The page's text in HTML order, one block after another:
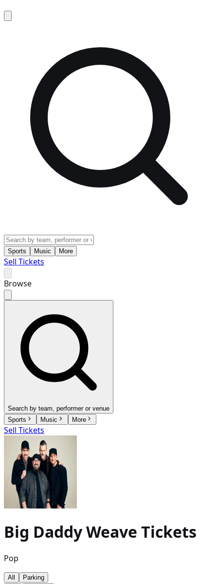
Sports Music More
Sell Tickets
Browse
Search by team, performer or venue
Sports
Music More
Sell Tickets
Big Daddy Weave Tickets
Pop
All
Parking